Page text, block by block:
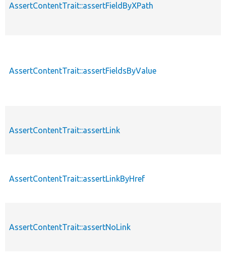
AssertContentTrait::assertFieldByXPath
AssertContentTrait::assertFieldsByValue
AssertContentTrait::assertLink
AssertContentTrait::assertLinkByHref
AssertContentTrait::assertNoLink